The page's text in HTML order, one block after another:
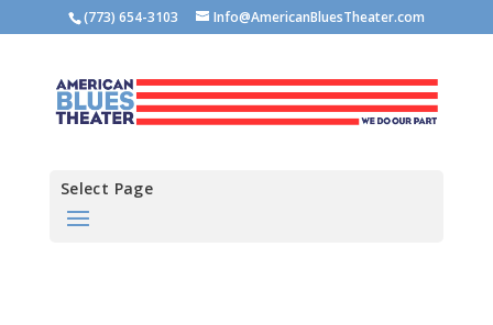
(773) 654-3103 Info@AmericanBluesTheater.com
Select Page